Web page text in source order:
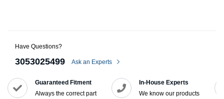
Have Questions?
3053025499 Ask an Experts
Guaranteed Fitment
Always the correct part
In-House Experts
We know our products